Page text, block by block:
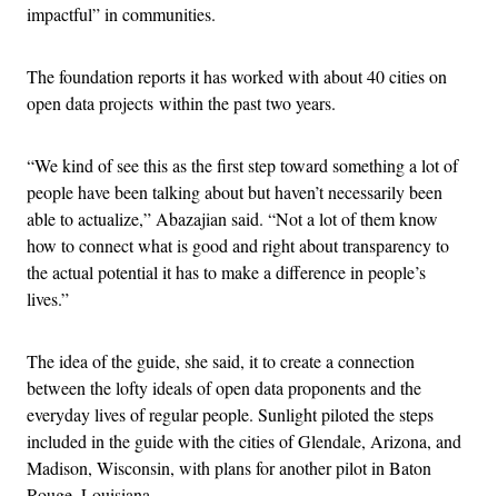
impactful” in communities.
The foundation reports it has worked with about 40 cities on
open data projects within the past two years.
“We kind of see this as the first step toward something a lot of
people have been talking about but haven’t necessarily been
able to actualize,” Abazajian said. “Not a lot of them know
how to connect what is good and right about transparency to
the actual potential it has to make a difference in people’s
lives.”
The idea of the guide, she said, it to create a connection
between the lofty ideals of open data proponents and the
everyday lives of regular people. Sunlight piloted the steps
included in the guide with the cities of Glendale, Arizona, and
Madison, Wisconsin, with plans for another pilot in Baton